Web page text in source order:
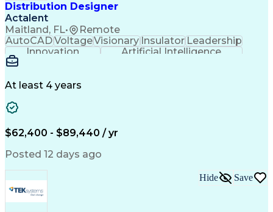
Distribution Designer
Actalent
Maitland, FL• Remote
AutoCADVoltageVisionaryInsulatorLeadership
Innovation
Artificial Intelligence
Engineering Design Process
At least 4 years
$62,400 - $89,440 / yr
Posted 12 days ago
Hide Save